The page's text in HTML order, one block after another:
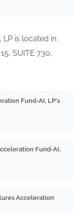
LP is located in
SUITE 730,
Fund-AI, LP's
Fund-AI,
Acceleration